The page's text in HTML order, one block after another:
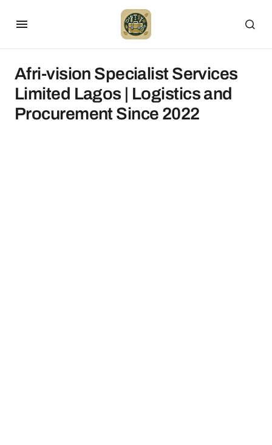
Afri-vision Specialist Services
Limited Lagos | Logistics and
Procurement Since 2022